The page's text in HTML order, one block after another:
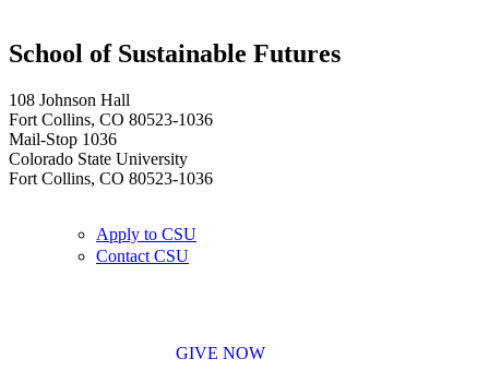
School of Sustainable Futures
108 Johnson Hall
Fort Collins, CO 80523-1036
Mail-Stop 1036
Colorado State University
Fort Collins, CO 80523-1036
Apply to CSU
Contact CSU
GIVE NOW